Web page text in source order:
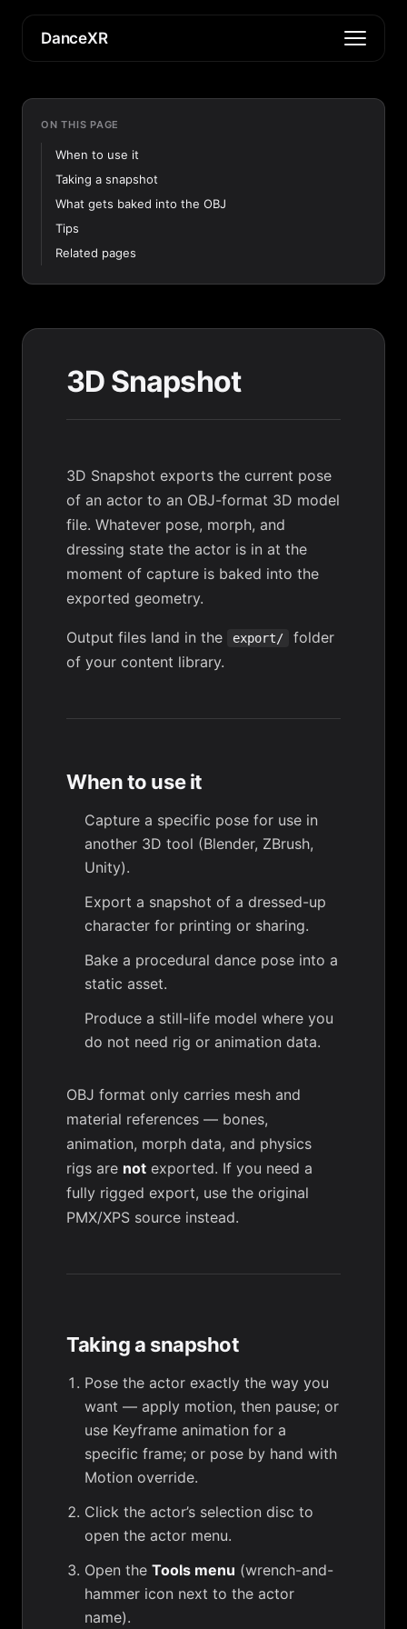
DanceXR
ON THIS PAGE
When to use it
Taking a snapshot
What gets baked into the OBJ
Tips
Related pages
3D Snapshot
3D Snapshot exports the current pose
of an actor to an OBJ-format 3D model
file. Whatever pose, morph, and
dressing state the actor is in at the
moment of capture is baked into the
exported geometry.
Output files land in the export/
folder
of your content library.
When to use it
Capture a specific pose for use in
another 3D tool (Blender, ZBrush,
Unity).
Export a snapshot of a dressed-up
character for printing or sharing.
Bake a procedural dance pose into a
static asset.
Produce a still-life model where you
do not need rig or animation data.
OBJ format only carries mesh and
material references — bones,
animation, morph data, and physics
rigs are not exported. If you need a
fully rigged export, use the original
PMX/XPS source instead.
Taking a snapshot
Pose the actor exactly the way you
want — apply motion, then pause; or
use Keyframe animation for a
specific frame; or pose by hand with
Motion override.
Click the actor’s selection disc to
open the actor menu.
Open the Tools menu (wrench-and-
hammer icon next to the actor
name).